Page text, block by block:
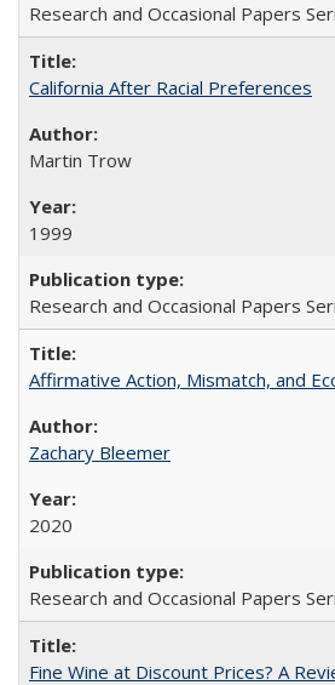
Research and Occasional Papers
California After Racial Preferences
Martin Trow
1999
Research and Occasional Papers
Affirmative Action, Mismatch, and
Zachary Bleemer
2020
Research and Occasional Papers
Fine Wine at Discount Prices? A